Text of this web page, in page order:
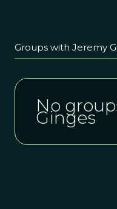
Groups with Jeremy
No
Ginges